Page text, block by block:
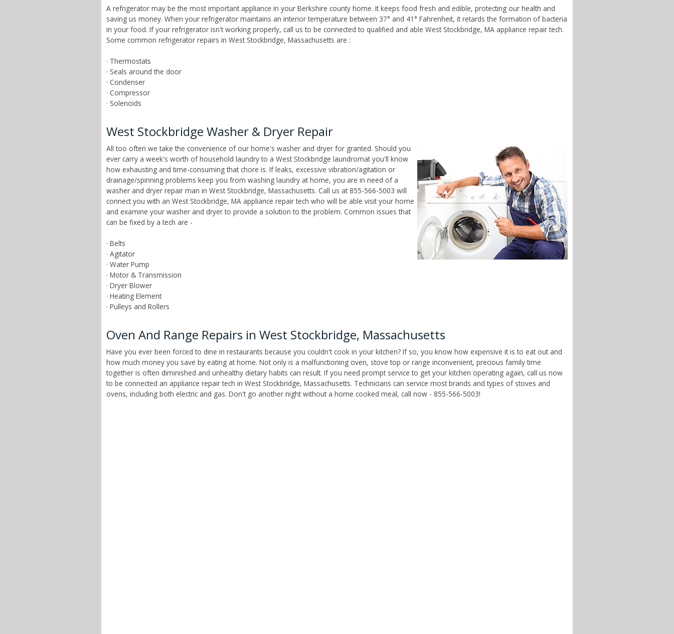
A refrigerator may be the most important appliance in your Berkshire county home. It keeps food fresh and edible, protecting our health and
saving us money. When your refrigerator maintains an interior temperature between 37° and 41° Fahrenheit, it retards the formation of bacteria
in your food. If your refrigerator isn't working properly, call us to be connected to qualified and able West Stockbridge, MA appliance repair tech.
Some common refrigerator repairs in West Stockbridge, Massachusetts are :
· Thermostats
· Seals around the door
· Condenser
· Compressor
· Solenoids
West Stockbridge Washer & Dryer Repair
All too often we take the convenience of our home's washer and dryer for granted. Should you
ever carry a week's worth of household laundry to a West Stockbridge laundromat you'll know
how exhausting and time-consuming that chore is. If leaks, excessive vibration/agitation or
drainage/spinning problems keep you from washing laundry at home, you are in need of a
washer and dryer repair man in West Stockbridge, Massachusetts. Call us at 855-566-5003 will
connect you with an West Stockbridge, MA appliance repair tech who will be able visit your home
and examine your washer and dryer to provide a solution to the problem. Common issues that
can be fixed by a tech are -
· Belts
· Agitator
· Water Pump
· Motor & Transmission
· Dryer Blower
· Heating Element
· Pulleys and Rollers
Oven And Range Repairs in West Stockbridge, Massachusetts
Have you ever been forced to dine in restaurants because you couldn't cook in your kitchen? If so, you know how expensive it is to eat out and
how much money you save by eating at home. Not only is a malfunctioning oven, stove top or range inconvenient, precious family time
together is often diminished and unhealthy dietary habits can result. If you need prompt service to get your kitchen operating again, call us now
to be connected an appliance repair tech in West Stockbridge, Massachusetts. Technicians can service most brands and types of stoves and
ovens, including both electric and gas. Don't go another night without a home cooked meal, call now - 855-566-5003!